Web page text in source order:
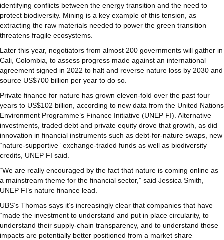
identifying conflicts between the energy transition and the need to
protect biodiversity. Mining is a key example of this tension, as
extracting the raw materials needed to power the green transition
threatens fragile ecosystems.
Later this year, negotiators from almost 200 governments will gather in
Cali, Colombia, to assess progress made against an international
agreement signed in 2022 to halt and reverse nature loss by 2030 and
source US$700 billion per year to do so.
Private finance for nature has grown eleven-fold over the past four
years to US$102 billion, according to new data from the United Nations
Environment Programme’s Finance Initiative (UNEP FI). Alternative
investments, traded debt and private equity drove that growth, as did
innovation in financial instruments such as debt-for-nature swaps, new
“nature-supportive” exchange-traded funds as well as biodiversity
credits, UNEP FI said.
“We are really encouraged by the fact that nature is coming online as
a mainstream theme for the financial sector,” said Jessica Smith,
UNEP FI’s nature finance lead.
UBS’s Thomas says it’s increasingly clear that companies that have
“made the investment to understand and put in place circularity, to
understand their supply-chain transparency, and to understand those
impacts are potentially better positioned from a market share